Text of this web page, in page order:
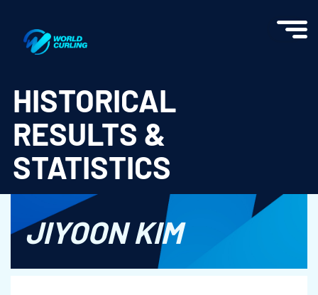
HISTORICAL
RESULTS &
STATISTICS
JIYOON KIM